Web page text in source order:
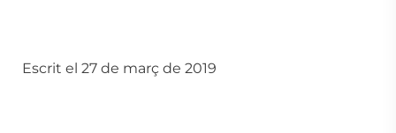
Escrit el 27 de març de 2019